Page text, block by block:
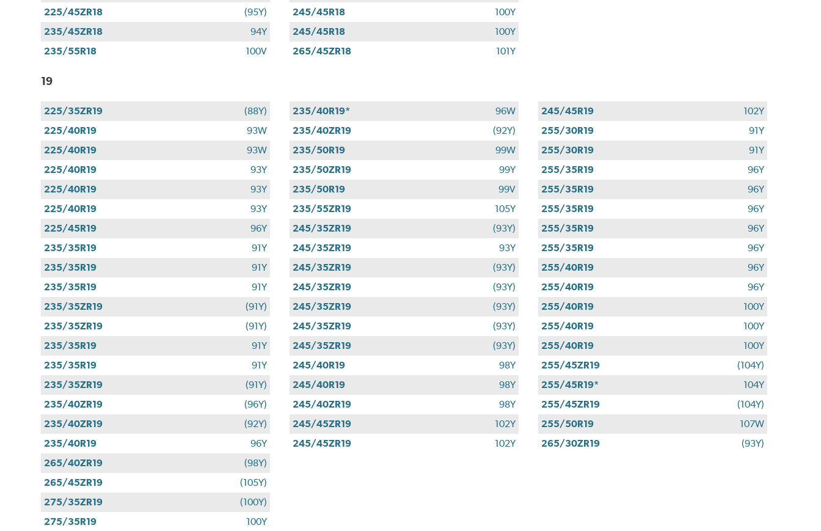
225/45ZR18
(95Y)
235/45ZR18
94Y
235/55R18
100V
245/45R18
100Y
245/45R18
100Y
265/45ZR18
101Y
19
225/35ZR19
(88Y)
225/40R19
93W
225/40R19
93W
225/40R19
93Y
225/40R19
93Y
225/40R19
93Y
225/45R19
96Y
235/35R19
91Y
235/35R19
91Y
235/35R19
91Y
235/35ZR19
(91Y)
235/35ZR19
(91Y)
235/35R19
91Y
235/35R19
91Y
235/35ZR19
(91Y)
235/40ZR19
(96Y)
235/40ZR19
(92Y)
235/40R19
96Y
235/40R19*
96W
235/40ZR19
(92Y)
235/50R19
99W
235/50ZR19
99Y
235/50R19
99V
235/55ZR19
105Y
245/35ZR19
(93Y)
245/35ZR19
93Y
245/35ZR19
(93Y)
245/35ZR19
(93Y)
245/35ZR19
(93Y)
245/35ZR19
(93Y)
245/35ZR19
(93Y)
245/40R19
98Y
245/40R19
98Y
245/40ZR19
98Y
245/45ZR19
102Y
245/45ZR19
102Y
245/45R19
102Y
255/30R19
91Y
255/30R19
91Y
255/35R19
96Y
255/35R19
96Y
255/35R19
96Y
255/35R19
96Y
255/35R19
96Y
255/40R19
96Y
255/40R19
96Y
255/40R19
100Y
255/40R19
100Y
255/40R19
100Y
255/45ZR19
(104Y)
255/45R19*
104Y
255/45ZR19
(104Y)
255/50R19
107W
265/30ZR19
(93Y)
265/40ZR19
(98Y)
265/45ZR19
(105Y)
275/35ZR19
(100Y)
275/35R19
100Y